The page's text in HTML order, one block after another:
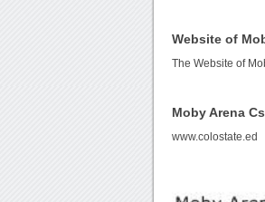
Website of
The Website of
Moby Arena
www.colostate.ed